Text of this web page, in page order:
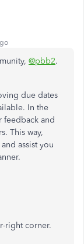
@pbb2.
due dates
In the
feedback and
This way,
assist you
right corner.